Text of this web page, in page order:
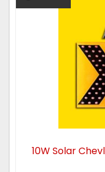
10W Solar